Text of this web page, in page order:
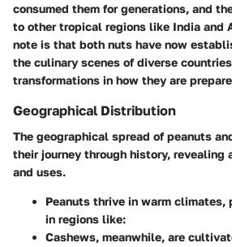
consumed them for generations, and
to other tropical regions like India and
note is that both nuts have now
the culinary scenes of diverse
transformations in how they are
Geographical Distribution
The geographical spread of peanuts
their journey through history, revealing
and uses.
Peanuts thrive in warm climates,
in regions like:
Cashews, meanwhile, are